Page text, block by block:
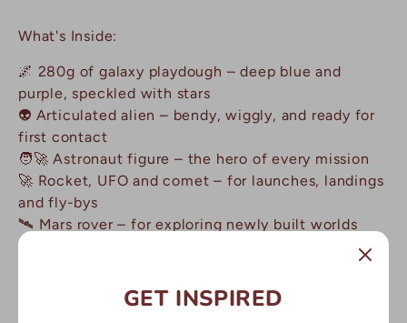
What's Inside:
🌌 280g of galaxy playdough – deep blue and
purple, speckled with stars
👽 Articulated alien – bendy, wiggly, and ready for
first contact
🧑🚀 Astronaut figure – the hero of every mission
🚀 Rocket, UFO and comet – for launches, landings
and fly-bys
🛰️ Mars rover – for exploring newly built worlds
🪐 Planet pieces – Earth, Saturn, Jupiter and the
☀️ Sun and constellation piece – map the night sky
⭐ Star cutter plus mini stars – for cutting and
GET INSPIRED